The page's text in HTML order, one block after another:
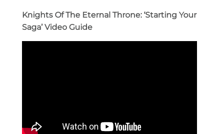
Knights Of The Eternal Throne: ‘Starting Your
Saga’ Video Guide